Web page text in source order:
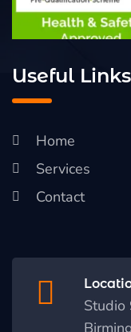
Useful Links
Home
Services
Contact
Studio